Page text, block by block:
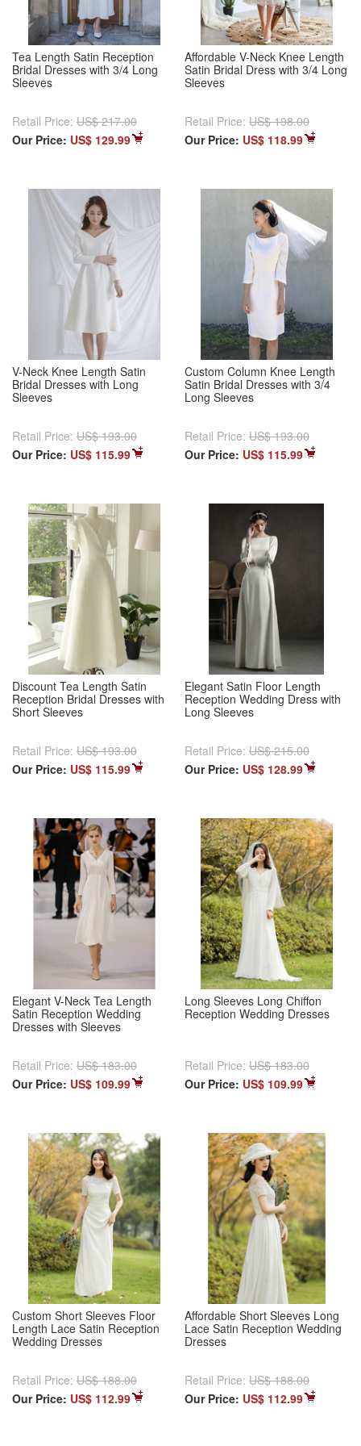
Tea Length Satin Reception
Bridal Dresses with 3/4 Long
Sleeves
Retail Price: US$ 217.00
Our Price: US$ 129.99
Affordable V-Neck Knee Length
Satin Bridal Dress with 3/4 Long
Sleeves
Retail Price: US$ 198.00
Our Price: US$ 118.99
V-Neck Knee Length Satin
Bridal Dresses with Long
Sleeves
Retail Price: US$ 193.00
Our Price: US$ 115.99
Custom Column Knee Length
Satin Bridal Dresses with 3/4
Long Sleeves
Retail Price: US$ 193.00
Our Price: US$ 115.99
Discount Tea Length Satin
Reception Bridal Dresses with
Short Sleeves
Retail Price: US$ 193.00
Our Price: US$ 115.99
Elegant Satin Floor Length
Reception Wedding Dress with
Long Sleeves
Retail Price: US$ 215.00
Our Price: US$ 128.99
Elegant V-Neck Tea Length
Satin Reception Wedding
Dresses with Sleeves
Retail Price: US$ 183.00
Our Price: US$ 109.99
Long Sleeves Long Chiffon
Reception Wedding Dresses
Retail Price: US$ 183.00
Our Price: US$ 109.99
Custom Short Sleeves Floor
Length Lace Satin Reception
Wedding Dresses
Retail Price: US$ 188.00
Our Price: US$ 112.99
Affordable Short Sleeves Long
Lace Satin Reception Wedding
Dresses
Retail Price: US$ 188.00
Our Price: US$ 112.99